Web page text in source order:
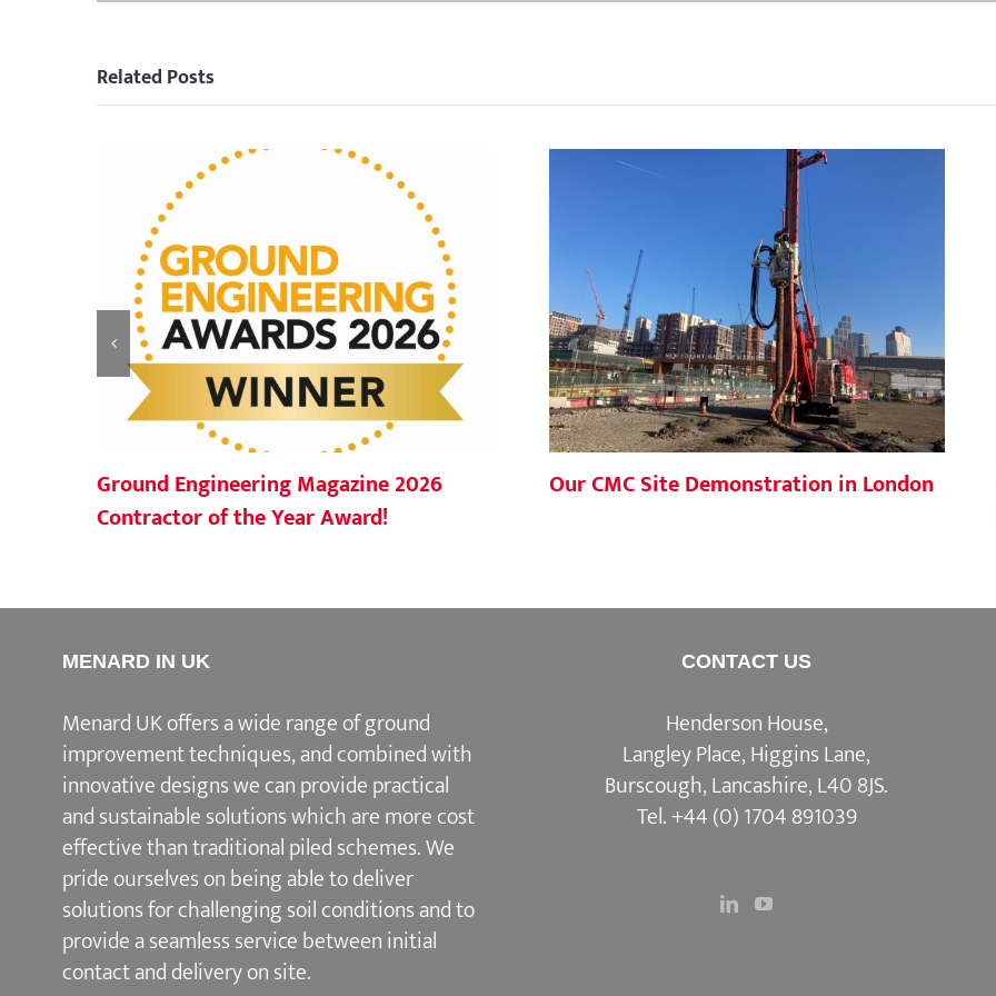
Related Posts
Ground Engineering Magazine 2026
Contractor of the Year Award!
Our CMC Site Demonstration in London
MENARD IN UK
Menard UK offers a wide range of ground
improvement techniques, and combined with
innovative designs we can provide practical
and sustainable solutions which are more cost
effective than traditional piled schemes. We
pride ourselves on being able to deliver
solutions for challenging soil conditions and to
provide a seamless service between initial
contact and delivery on site.
CONTACT US
Henderson House,
Langley Place, Higgins Lane,
Burscough, Lancashire, L40 8JS.
Tel.+44 (0) 1704 891039